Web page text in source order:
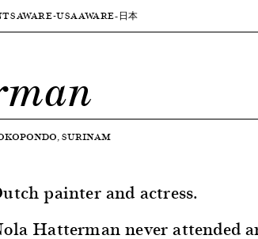
AWARE-USAAWARE-日本
SURINAM
painter and actress.
Hatterman never attended